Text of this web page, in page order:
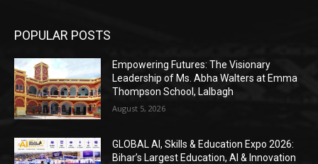
POPULAR POSTS
Empowering Futures: The Visionary
Leadership of Ms. Abha Walters at Emma
Thompson School, Lalbagh
August 5, 2026
GLOBAL AI, Skills & Education Expo 2026:
Bihar’s Largest Education, AI & Innovation